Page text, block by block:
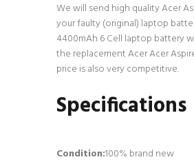
We will send high quality Acer
your faulty (original) laptop
4400mAh 6 Cell laptop battery
the replacement Acer Acer
price is also very competitive.
Specifications
Condition:100% brand new